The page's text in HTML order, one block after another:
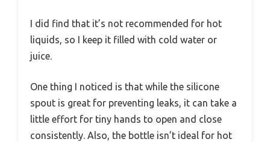
I did find that it’s not recommended for hot
liquids, so I keep it filled with cold water or
juice.
One thing I noticed is that while the silicone
spout is great for preventing leaks, it can take a
little effort for tiny hands to open and close
consistently. Also, the bottle isn’t ideal for hot